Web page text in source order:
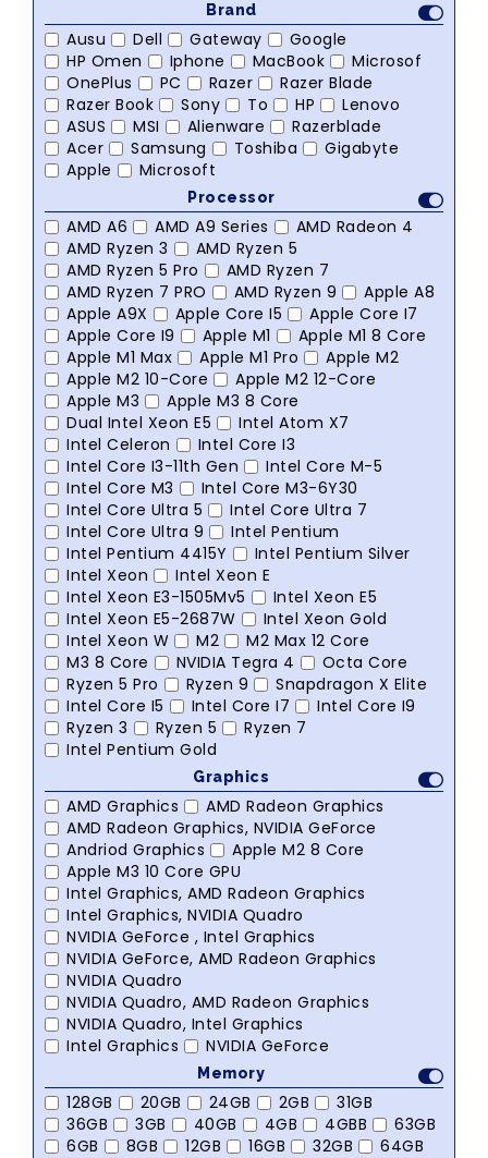
Brand
Ausu Dell Gateway
Google
HP Omen
Iphone MacBook
Microsof
OnePlus
PC Razer
Razer Blade
Razer Book
Sony To HP
Lenovo
ASUS
MSI Alienware
Razerblade
Acer
Samsung Toshiba
Gigabyte
Apple
Microsoft
Processor
AMD A6 AMD A9 Series
AMD Radeon 4
AMD Ryzen 3
AMD Ryzen 5
AMD Ryzen 5 Pro
AMD Ryzen 7
AMD Ryzen 7 PRO
AMD Ryzen 9
Apple A8
Apple A9X
Apple Core I5
Apple Core I7
Apple Core I9
Apple M1
Apple M1 8 Core
Apple M1 Max
Apple M1 Pro
Apple M2
Apple M2 10-Core
Apple M2 12-Core
Apple M3
Apple M3 8 Core
Dual Intel Xeon E5
Intel Atom X7
Intel Celeron
Intel Core I3
Intel Core I3-11th Gen
Intel Core M-5
Intel Core M3
Intel Core M3-6Y30
Intel Core Ultra 5
Intel Core Ultra 7
Intel Core Ultra 9
Intel Pentium
Intel Pentium 4415Y
Intel Pentium Silver
Intel Xeon
Intel Xeon E
Intel Xeon E3-1505Mv5
Intel Xeon E5
Intel Xeon E5-2687W
Intel Xeon Gold
Intel Xeon W
M2
M2 Max 12 Core
M3 8 Core
NVIDIA Tegra 4
Octa Core
Ryzen 5 Pro
Ryzen 9
Snapdragon X Elite
Intel Core I5
Intel Core I7
Intel Core I9
Ryzen 3
Ryzen 5
Ryzen 7
Intel Pentium Gold
Graphics
AMD Graphics
AMD Radeon Graphics
AMD Radeon Graphics, NVIDIA GeForce
Andriod Graphics
Apple M2 8 Core
Apple M3 10 Core GPU
Intel Graphics, AMD Radeon Graphics
Intel Graphics, NVIDIA Quadro
NVIDIA GeForce , Intel Graphics
NVIDIA GeForce, AMD Radeon Graphics
NVIDIA Quadro
NVIDIA Quadro, AMD Radeon Graphics
NVIDIA Quadro, Intel Graphics
Intel Graphics
NVIDIA GeForce
Memory
128GB 20GB 24GB 2GB
31GB
36GB
3GB 40GB 4GB 4GBB
63GB
6GB
8GB 12GB 16GB 32GB 64GB